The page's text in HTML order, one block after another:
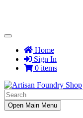
Toggle
NavigationHome
Sign In
0 items
Toggle
Navigation
Open Main Menu